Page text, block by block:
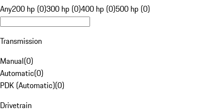
Any200 hp (0)300 hp (0)400 hp (0)500 hp (0)
Transmission
Manual(0)
Automatic(0)
PDK (Automatic)(0)
Drivetrain